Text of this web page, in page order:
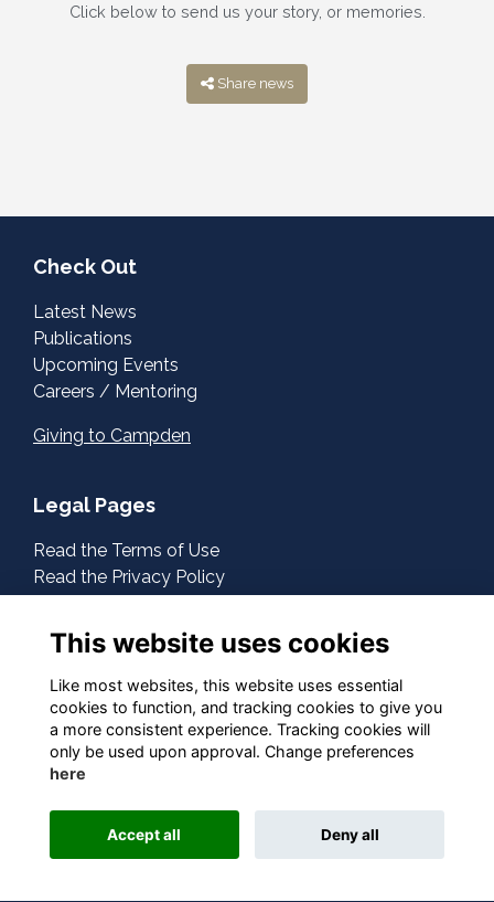
Click below to send us your story, or memories.
Share news
Check Out
Latest News
Publications
Upcoming Events
Careers / Mentoring
Giving to Campden
Legal Pages
Read the Terms of Use
Read the Privacy Policy
About Us
Contact Us
Follow Us On Social
This website is powered by ToucanTech
This website uses cookies
Like most websites, this website uses essential
cookies to function, and tracking cookies to give you
a more consistent experience. Tracking cookies will
only be used upon approval. Change preferences
here
Accept all Deny all